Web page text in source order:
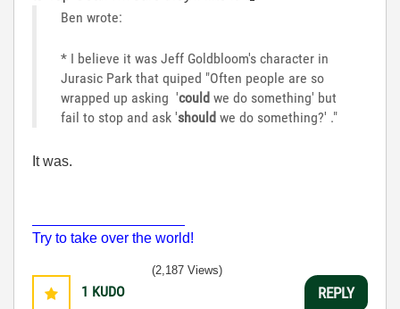
Ben wrote:
* I believe it was Jeff Goldbloom's character in
Jurasic Park that quiped "Often people are so
wrapped up asking 'could we do something' but
fail to stop and ask 'should we do something?' ."
It was.
Try to take over the world!
1 KUDO
(2,187 Views)
REPLY